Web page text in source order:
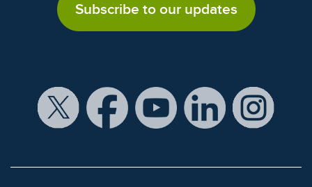
Subscribe to our updates